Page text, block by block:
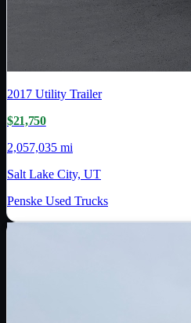
2017 Utility Trailer
$21,750
2,057,035 mi
Salt Lake City, UT
Penske Used Trucks